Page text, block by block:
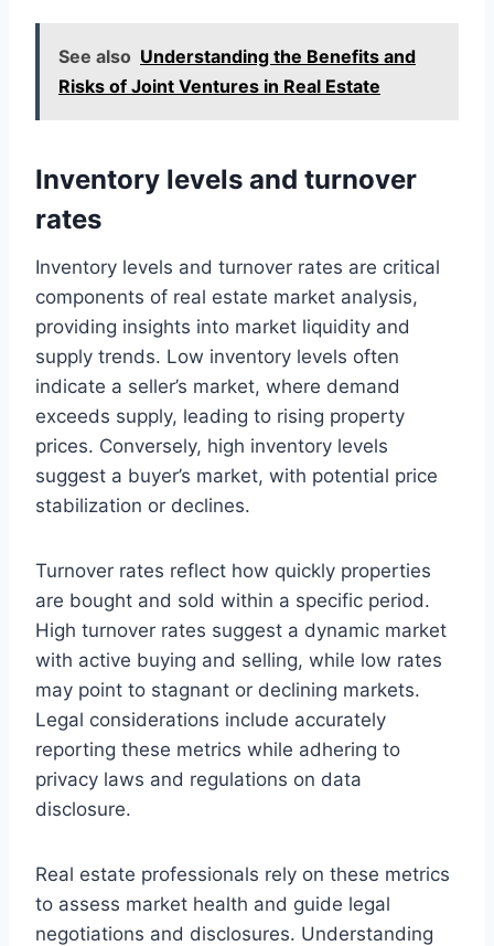
See also Understanding the Benefits and
Risks of Joint Ventures in Real Estate
Inventory levels and turnover
rates
Inventory levels and turnover rates are critical
components of real estate market analysis,
providing insights into market liquidity and
supply trends. Low inventory levels often
indicate a seller’s market, where demand
exceeds supply, leading to rising property
prices. Conversely, high inventory levels
suggest a buyer’s market, with potential price
stabilization or declines.
Turnover rates reflect how quickly properties
are bought and sold within a specific period.
High turnover rates suggest a dynamic market
with active buying and selling, while low rates
may point to stagnant or declining markets.
Legal considerations include accurately
reporting these metrics while adhering to
privacy laws and regulations on data
disclosure.
Real estate professionals rely on these metrics
to assess market health and guide legal
negotiations and disclosures. Understanding